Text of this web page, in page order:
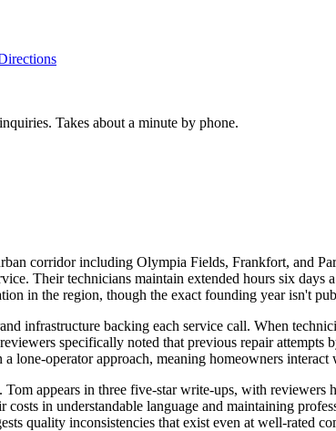
Takes about a minute by phone.
corridor including Olympia Fields, Frankfort, and
Their technicians maintain extended hours six
in the region, though the exact founding year isn't
infrastructure backing each service call. When
specifically noted that previous repair
lone-operator approach, meaning homeowners
appears in three five-star write-ups, with
in understandable language and maintaining
quality inconsistencies that exist even at well-rated